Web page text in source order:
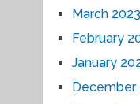
March 2023
February
January
December